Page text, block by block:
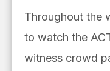
Throughout the
to watch the
witness crowd